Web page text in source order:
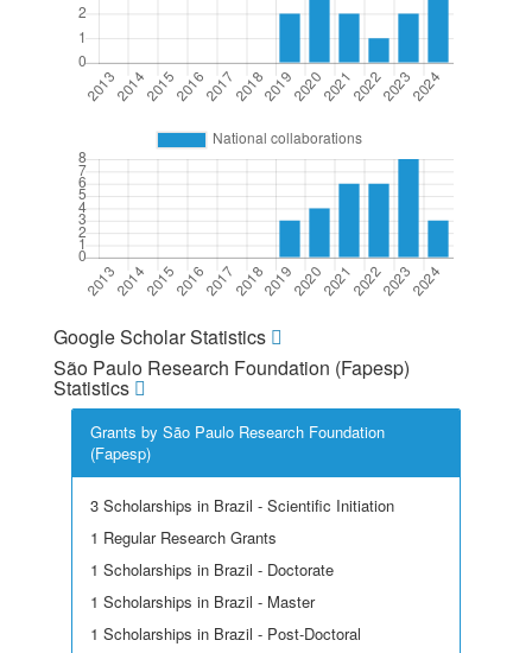
Google Scholar Statistics
São Paulo Research Foundation (Fapesp)
Statistics
Grants by São Paulo Research Foundation
(Fapesp)
3 Scholarships in Brazil - Scientific Initiation
1 Regular Research Grants
1 Scholarships in Brazil - Doctorate
1 Scholarships in Brazil - Master
1 Scholarships in Brazil - Post-Doctoral